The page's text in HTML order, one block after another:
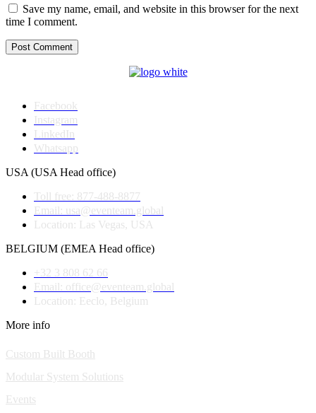
Save my name, email, and website in this browser for the next
time I comment.
Post Comment
Facebook
Instagram
LinkedIn
Whatsapp
USA (USA Head office)
Toll free: 877-488-8877
Email: usa@eventeam.global
Location: Las Vegas, USA
BELGIUM (EMEA Head office)
+32 3 808 62 66
Email: office@eventeam.global
Location: Eeclo, Belgium
More info
Custom Built Booth
Modular System Solutions
Events